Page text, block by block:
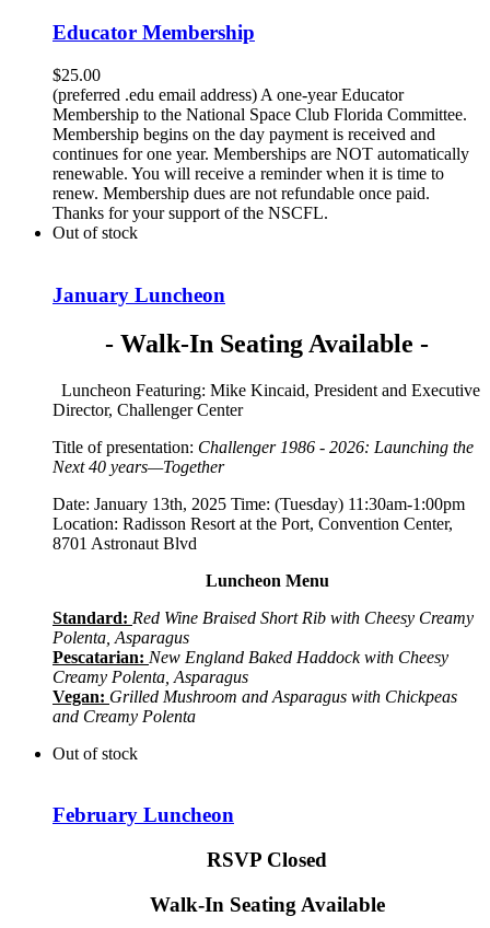
Educator Membership
$25.00
(preferred .edu email address) A one-year Educator
Membership to the National Space Club Florida Committee.
Membership begins on the day payment is received and
continues for one year. Memberships are NOT automatically
renewable. You will receive a reminder when it is time to
renew. Membership dues are not refundable once paid.
Thanks for your support of the NSCFL.
Out of stock
January Luncheon
- Walk-In Seating Available -
Luncheon Featuring: Mike Kincaid, President and Executive
Director, Challenger Center
Title of presentation: Challenger 1986 - 2026: Launching the
Next 40 years—Together
Date: January 13th, 2025 Time: (Tuesday) 11:30am-1:00pm
Location: Radisson Resort at the Port, Convention Center,
8701 Astronaut Blvd
Luncheon Menu
Standard: Red Wine Braised Short Rib with Cheesy Creamy
Polenta, Asparagus
Pescatarian: New England Baked Haddock with Cheesy
Creamy Polenta, Asparagus
Vegan: Grilled Mushroom and Asparagus with Chickpeas
and Creamy Polenta
Out of stock
February Luncheon
RSVP Closed
Walk-In Seating Available